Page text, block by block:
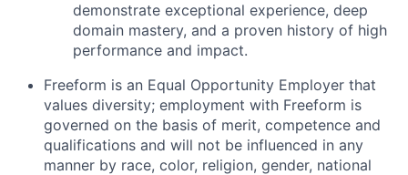
demonstrate exceptional experience, deep
domain mastery, and a proven history of high
performance and impact.
Freeform is an Equal Opportunity Employer that
values diversity; employment with Freeform is
governed on the basis of merit, competence and
qualifications and will not be influenced in any
manner by race, color, religion, gender, national